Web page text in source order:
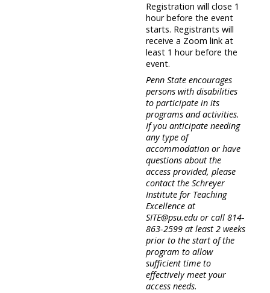
Registration will close 1
hour before the event
starts. Registrants will
receive a Zoom link at
least 1 hour before the
event.
Penn State encourages
persons with disabilities
to participate in its
programs and activities.
If you anticipate needing
any type of
accommodation or have
questions about the
access provided, please
contact the Schreyer
Institute for Teaching
Excellence at
SITE@psu.edu or call 814-
863-2599 at least 2 weeks
prior to the start of the
program to allow
sufficient time to
effectively meet your
access needs.